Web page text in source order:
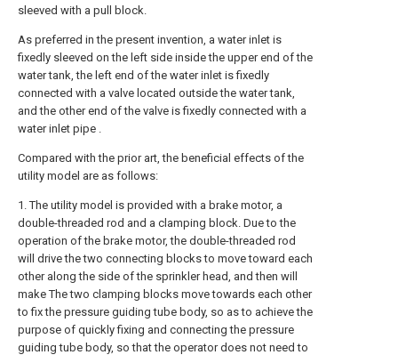
sleeved with a pull block.
As preferred in the present invention, a water inlet is
fixedly sleeved on the left side inside the upper end of the
water tank, the left end of the water inlet is fixedly
connected with a valve located outside the water tank,
and the other end of the valve is fixedly connected with a
water inlet pipe .
Compared with the prior art, the beneficial effects of the
utility model are as follows:
1. The utility model is provided with a brake motor, a
double-threaded rod and a clamping block. Due to the
operation of the brake motor, the double-threaded rod
will drive the two connecting blocks to move toward each
other along the side of the sprinkler head, and then will
make The two clamping blocks move towards each other
to fix the pressure guiding tube body, so as to achieve the
purpose of quickly fixing and connecting the pressure
guiding tube body, so that the operator does not need to